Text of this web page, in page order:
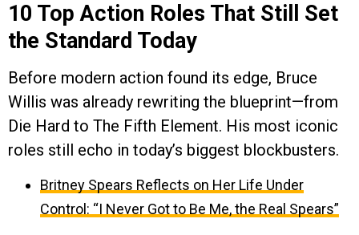
10 Top Action Roles That Still Set
the Standard Today
Before modern action found its edge, Bruce
Willis was already rewriting the blueprint—from
Die Hard to The Fifth Element. His most iconic
roles still echo in today’s biggest blockbusters.
Britney Spears Reflects on Her Life Under
Control: “I Never Got to Be Me, the Real Spears”